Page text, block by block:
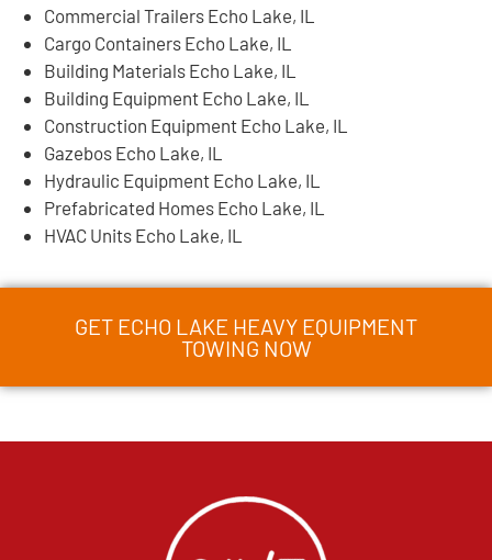
Commercial Trailers Echo Lake, IL
Cargo Containers Echo Lake, IL
Building Materials Echo Lake, IL
Building Equipment Echo Lake, IL
Construction Equipment Echo Lake, IL
Gazebos Echo Lake, IL
Hydraulic Equipment Echo Lake, IL
Prefabricated Homes Echo Lake, IL
HVAC Units Echo Lake, IL
GET ECHO LAKE HEAVY EQUIPMENT
TOWING NOW